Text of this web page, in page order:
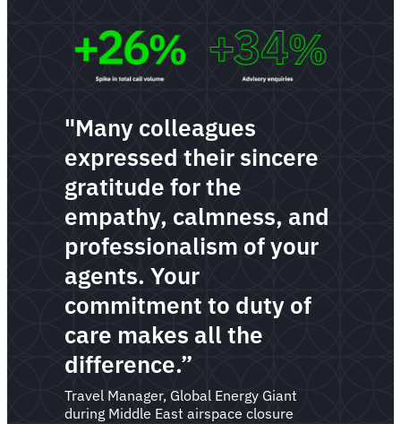
"Many colleagues
expressed their sincere
gratitude for the
empathy, calmness, and
professionalism of your
agents. Your
commitment to duty of
care makes all the
difference.”
Travel Manager, Global Energy Giant
during Middle East airspace closure